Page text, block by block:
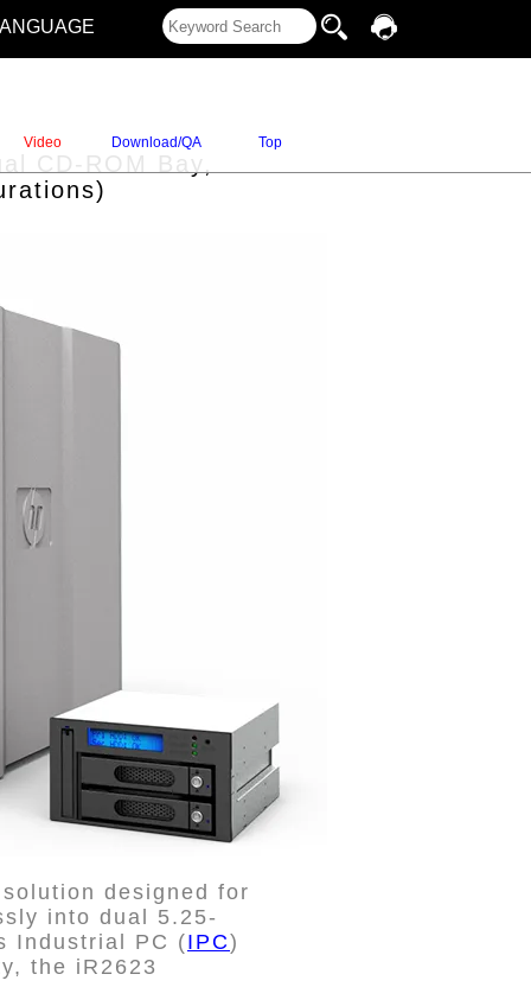
Video Download/QA Top
CD-ROM Bay,
designed for
into dual 5.25-
Industrial PC (IPC)
the iR2623